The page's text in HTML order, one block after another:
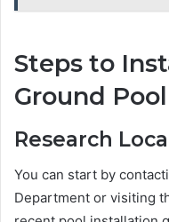
Steps to
Ground
Research
You can start by
Department or visiting